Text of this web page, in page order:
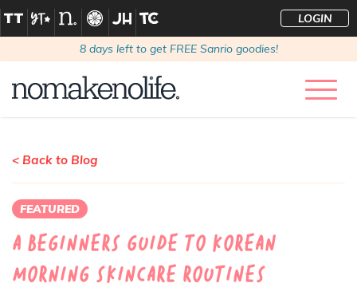
LOGIN
8days left to get FREE Sanrio goodies!
< Back to Blog
FEATURED
A Beginners Guide to Korean
Morning Skincare Routines